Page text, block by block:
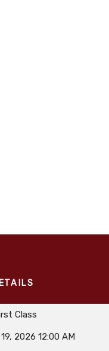
Class
2026 12:00 AM